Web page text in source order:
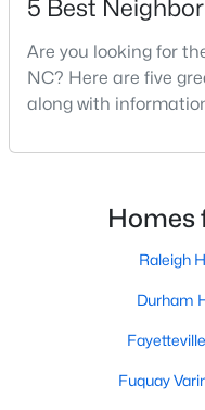
$349,990 Active
5 Best
Are you looking for
NC? Here are five
along with
and is best known
Raleigh and the rest
not far from big city
Homes
Raleigh
Durham
Fuquay